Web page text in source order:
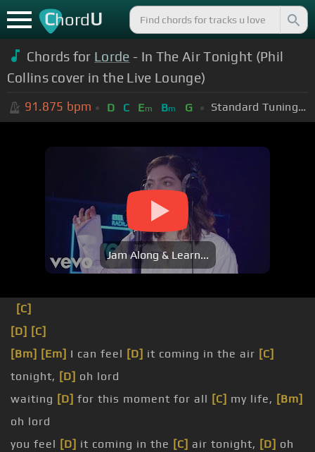
ChordU
Chords for Lorde - In The Air Tonight (Phil
Collins cover in the Live Lounge)
91.875 bpm D C Em Bm G Standard Tuning (EADGBE)
Jam Along & Learn...
[C]
[D] [C]
[Bm] [Em] I can feel [D] it coming in the air [C]
tonight, [D] oh lord
waiting [D] for this moment for all [C] my life, [Bm]
oh lord
you feel [D] it coming in the [C] air tonight, [D] oh